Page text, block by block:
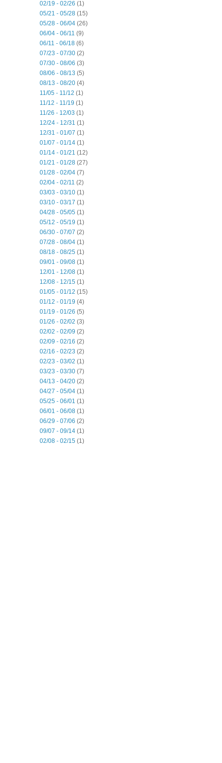
02/19 - 02/26 (1)
05/21 - 05/28 (15)
05/28 - 06/04 (26)
06/04 - 06/11 (9)
06/11 - 06/18 (6)
07/23 - 07/30 (2)
07/30 - 08/06 (3)
08/06 - 08/13 (5)
08/13 - 08/20 (4)
11/05 - 11/12 (1)
11/12 - 11/19 (1)
11/26 - 12/03 (1)
12/24 - 12/31 (1)
12/31 - 01/07 (1)
01/07 - 01/14 (1)
01/14 - 01/21 (12)
01/21 - 01/28 (27)
01/28 - 02/04 (7)
02/04 - 02/11 (2)
03/03 - 03/10 (1)
03/10 - 03/17 (1)
04/28 - 05/05 (1)
05/12 - 05/19 (1)
06/30 - 07/07 (2)
07/28 - 08/04 (1)
08/18 - 08/25 (1)
09/01 - 09/08 (1)
12/01 - 12/08 (1)
12/08 - 12/15 (1)
01/05 - 01/12 (15)
01/12 - 01/19 (4)
01/19 - 01/26 (5)
01/26 - 02/02 (3)
02/02 - 02/09 (2)
02/09 - 02/16 (2)
02/16 - 02/23 (2)
02/23 - 03/02 (1)
03/23 - 03/30 (7)
04/13 - 04/20 (2)
04/27 - 05/04 (1)
05/25 - 06/01 (1)
06/01 - 06/08 (1)
06/29 - 07/06 (2)
09/07 - 09/14 (1)
02/08 - 02/15 (1)